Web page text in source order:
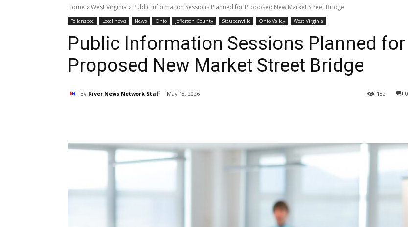
Home West Virginia Public Information Sessions Planned for Proposed New Market Street Bridge
Follansbee Local news News Ohio Jefferson County Steubenville Ohio Valley West Virginia
Public Information Sessions Planned for
Proposed New Market Street Bridge
By River News Network Staff May 18, 2026 0
182